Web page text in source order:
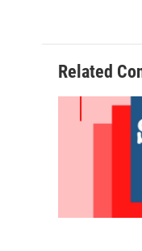
Related